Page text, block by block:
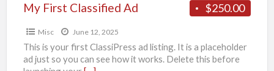
$250.00
My First Classified Ad
Misc June 12, 2025
This is your first ClassiPress ad listing. It is a placeholder
ad just so you can see how it works. Delete this before